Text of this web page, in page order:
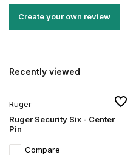
Create your own review
Recently viewed
Ruger
Ruger Security Six - Center
Pin
Compare